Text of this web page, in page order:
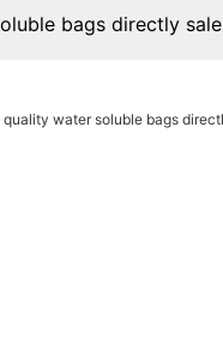
bags directly sale